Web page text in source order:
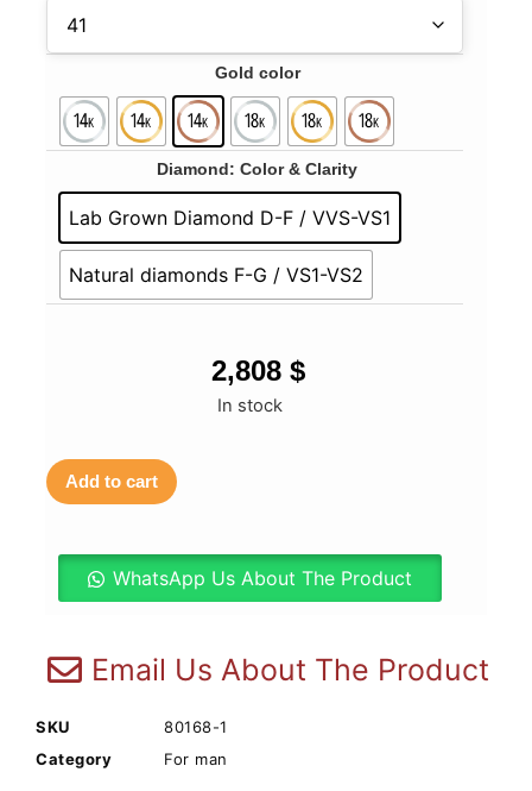
Gold color
Diamond: Color & Clarity
Lab Grown Diamond D-F / VVS-VS1
Natural diamonds F-G / VS1-VS2
2,808 $
In stock
Add to cart
WhatsApp Us About The Product
Email Us About The Product
SKU
80168-1
Category
For man